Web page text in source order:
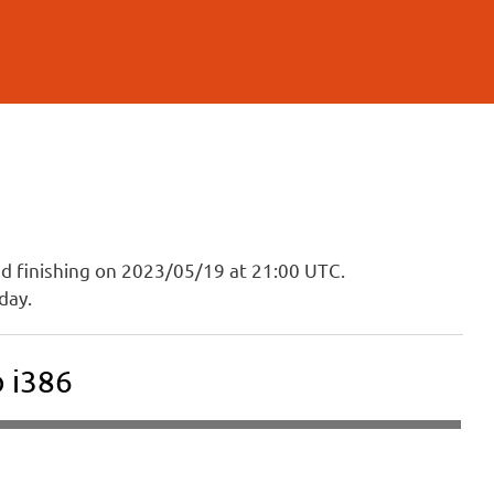
finishing on 2023/05/19 at 21:00 UTC.
i386